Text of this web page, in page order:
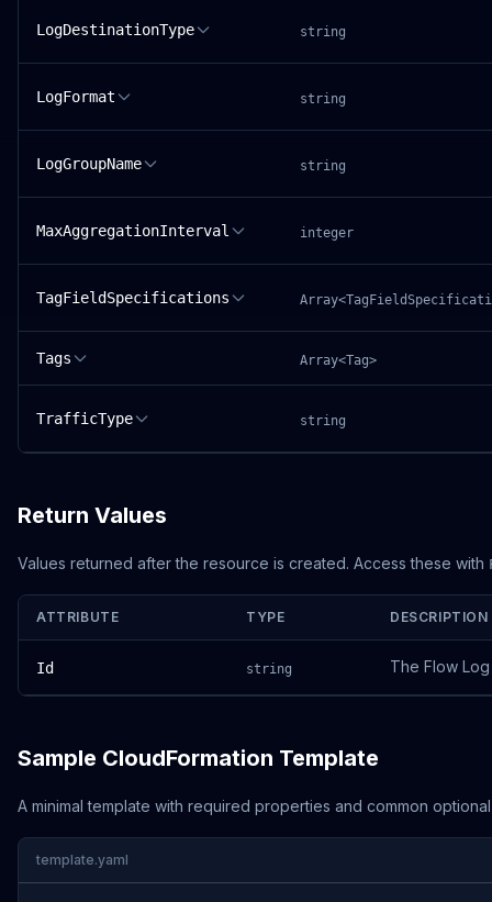
LogDestinationType string
LogFormat string
LogGroupName string
MaxAggregationInterval integer
TagFieldSpecifications
Tags Array<Tag>
TrafficType string
Return Values
Values returned after the resource is created. Access these with
ATTRIBUTE TYPE DESCRIPTION
Id string The Flow Log
Sample CloudFormation Template
A minimal template with required properties and common
template.yaml